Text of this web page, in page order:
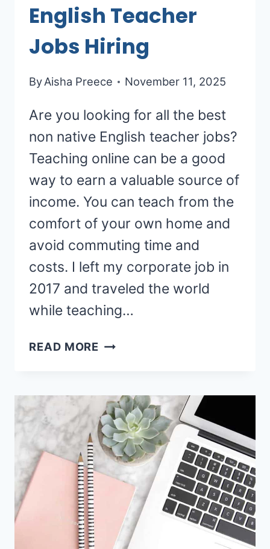
English Teacher
Jobs Hiring
ByAisha Preece November 11, 2025
Are you looking for all the best
non native English teacher jobs?
Teaching online can be a good
way to earn a valuable source of
income. You can teach from the
comfort of your own home and
avoid commuting time and
costs. I left my corporate job in
2017 and traveled the world
while teaching…
READ MORE 21
ENGLISH
TEACHER
JOBS
HIRING